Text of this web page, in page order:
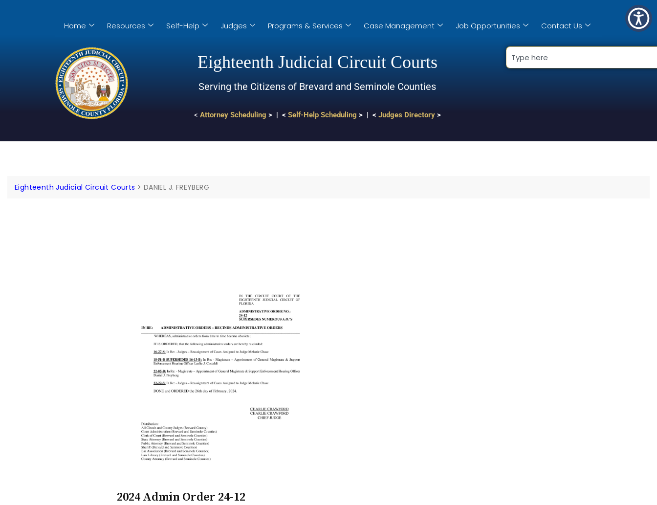
Home Resources Self-Help Judges Programs & Services Case Management Job Opportunities Contact Us
Eighteenth Judicial Circuit Courts
Serving the Citizens of Brevard and Seminole Counties
< Attorney Scheduling > | < Self-Help Scheduling > | < Judges Directory>
Eighteenth Judicial Circuit Courts > DANIEL J. FREYBERG
2024 Admin Order 24-12